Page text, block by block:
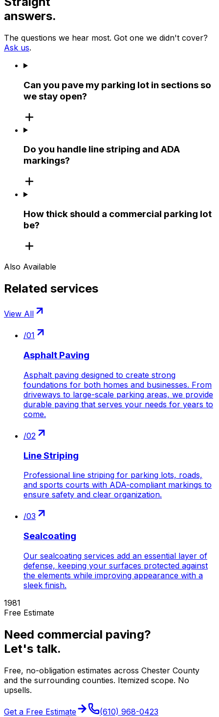
answers.
The questions we hear most. Got one we didn't cover?
Ask us.
Can you pave my parking lot in sections so
we stay open?
Do you handle line striping and ADA
markings?
How thick should a commercial parking lot
be?
Also Available
Related services
View All
/01
Asphalt Paving
Asphalt paving designed to create strong
foundations for both homes and businesses. From
driveways to large-scale parking areas, we provide
durable paving that serves your needs for years to
come.
/02
Line Striping
Professional line striping for parking lots, roads,
and sports courts with ADA-compliant markings to
ensure safety and clear organization.
/03
Sealcoating
Our sealcoating services add an essential layer of
defense, keeping your surfaces protected against
the elements while improving appearance with a
sleek finish.
1981
Free Estimate
Need commercial paving?
Let's talk.
Free, no-obligation estimates across Chester County
and the surrounding counties. Itemized scope. No
upsells.
Get a Free Estimate (610) 968-0423